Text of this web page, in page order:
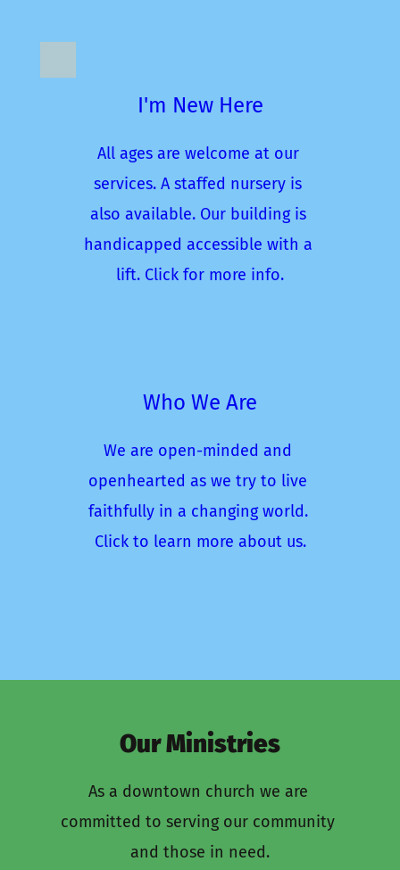
I'm New Here
All ages are welcome at our
services. A staffed nursery is
also available. Our building is
handicapped accessible with a
lift. Click for more info.
Who We Are
We are open-minded and
openhearted as we try to live
faithfully in a changing world.
Click to learn more about us.
Our Ministries
As a downtown church we are
committed to serving our community
and those in need.